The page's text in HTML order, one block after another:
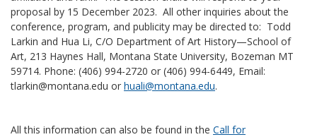
proposal by 15 December 2023. All other inquiries about the
conference, program, and publicity may be directed to: Todd
Larkin and Hua Li, C/O Department of Art History—School of
Art, 213 Haynes Hall, Montana State University, Bozeman MT
59714. Phone: (406) 994-2720 or (406) 994-6449, Email:
tlarkin@montana.edu or huali@montana.edu.
All this information can also be found in the Call for